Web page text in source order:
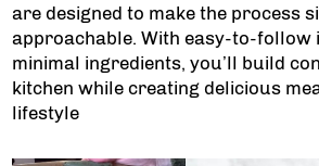
are designed to make the process
approachable. Witheasy-to-follow
minimal ingredients, you’ll build
kitchen while creating delicious
lifestyle